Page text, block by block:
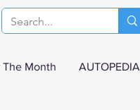
The Month AUTOPEDIA